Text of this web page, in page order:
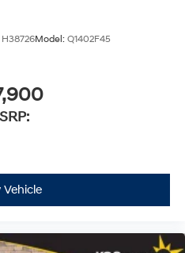
H38726Model: Q1402F45
Vehicle